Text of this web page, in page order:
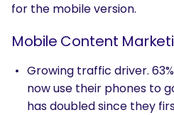
for the mobile version.
Mobile Content
Growing traffic driver.
now use their phones to
has doubled since they